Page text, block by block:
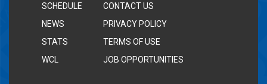
SCHEDULE
NEWS
STATS
WCL
CONTACT US
PRIVACY POLICY
TERMS OF USE
JOB OPPORTUNITIES